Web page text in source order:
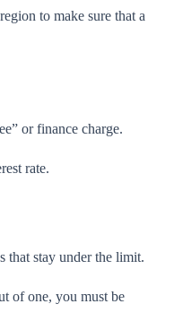
to make sure that a
or finance charge.
rate.
that stay under the limit.
of one, you must be